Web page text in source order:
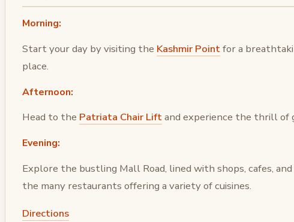
Morning:
Start your day by visiting the Kashmir Pointfor a
place.
Afternoon:
Head to the Patriata Chair Liftand experience the thrill of
Evening:
Explore the bustling Mall Road, lined with shops, cafes,
the many restaurants offering a variety of cuisines.
Directions